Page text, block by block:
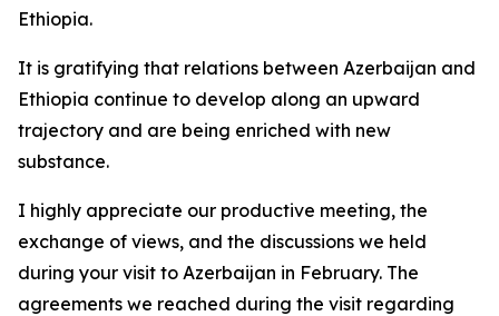
Ethiopia.
It is gratifying that relations between Azerbaijan and
Ethiopia continue to develop along an upward
trajectory and are being enriched with new
substance.
I highly appreciate our productive meeting, the
exchange of views, and the discussions we held
during your visit to Azerbaijan in February. The
agreements we reached during the visit regarding